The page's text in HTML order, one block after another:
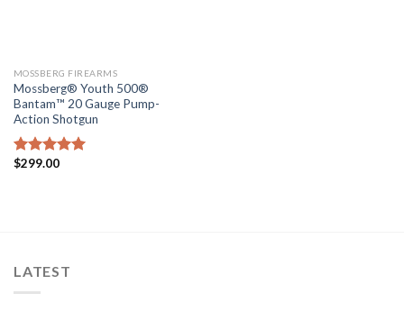
MOSSBERG FIREARMS
Mossberg® Youth 500®
Bantam™ 20 Gauge Pump-
Action Shotgun
Rated5.00
$299.00
LATEST